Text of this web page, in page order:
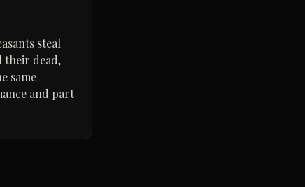
steal
their dead,
same
and part